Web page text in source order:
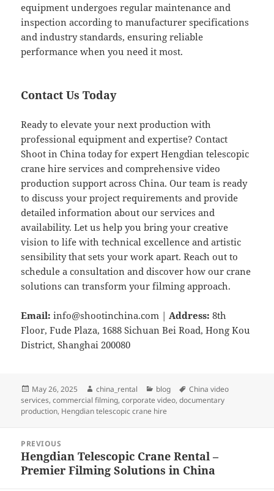
equipment undergoes regular maintenance and
inspection according to manufacturer specifications
and industry standards, ensuring reliable
performance when you need it most.
Contact Us Today
Ready to elevate your next production with
professional equipment and expertise? Contact
Shoot in China today for expert Hengdian telescopic
crane hire services and comprehensive video
production support across China. Our team is ready
to discuss your project requirements and provide
detailed information about our services and
availability. Let us help you bring your creative
vision to life with technical excellence and artistic
sensibility that sets your work apart. Reach out to
schedule a consultation and discover how our crane
solutions can transform your filming approach.
Email: info@shootinchina.com |Address: 8th
Floor, Fude Plaza, 1688 Sichuan Bei Road, Hong Kou
District, Shanghai 200080
Posted
on
May 26, 2025 Author
china_rental Categories
blog Tags
China video
services,commercial filming,corporate video,documentary
production, Hengdian telescopic crane hire
navigation
PREVIOUS
Previous
post:
Hengdian Telescopic Crane Rental –
Premier Filming Solutions in China